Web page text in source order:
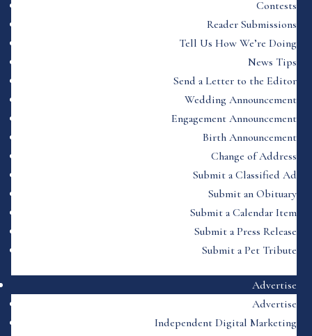
Contests
Reader Submissions
Tell Us How We’re Doing
News Tips
Send a Letter to the Editor
Wedding Announcement
Engagement Announcement
Birth Announcement
Change of Address
Submit a Classified Ad
Submit an Obituary
Submit a Calendar Item
Submit a Press Release
Submit a Pet Tribute
Advertise
Advertise
Independent Digital Marketing